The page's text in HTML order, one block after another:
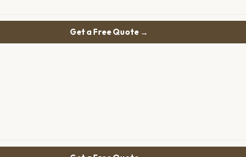
Get a Free Quote →